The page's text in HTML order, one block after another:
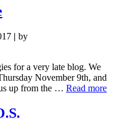
| by
for a very late blog. We
November 9th, and
up from the … Read more